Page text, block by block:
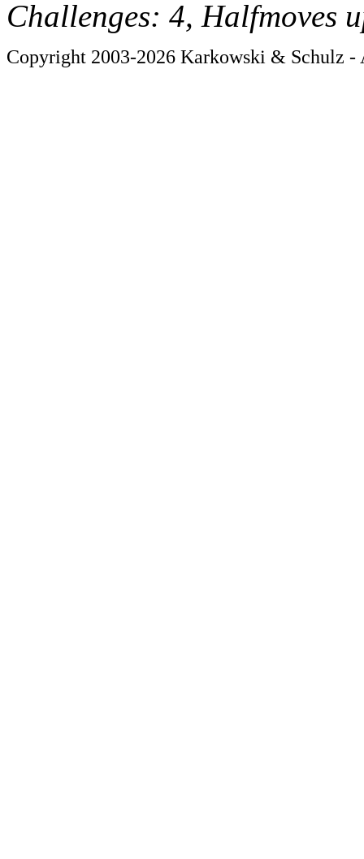
Challenges: 4, Halfmoves
Copyright 2003-2026 Karkowski & Schulz